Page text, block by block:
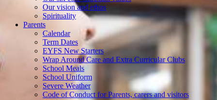
Our vision and ethos
Spirituality
Parents
Calendar
Term Dates
EYFS New Starters
Wrap Around Care and Extra Curricular Clubs
School Meals
School Uniform
Severe Weather
Code of Conduct for Parents, carers and visitors